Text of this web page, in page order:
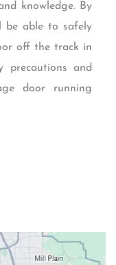
knowledge. By
be able to safely
off the track in
precautions and
door running